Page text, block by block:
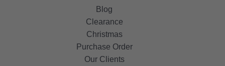
Blog
Clearance
Christmas
Purchase Order
Our Clients